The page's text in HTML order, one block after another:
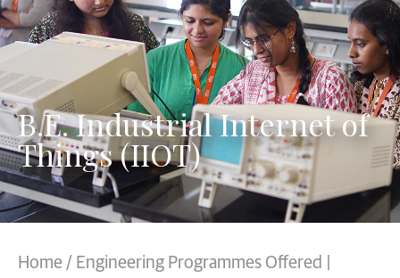
B.E. Industrial Internet of
Things (IIOT)
Home / Engineering Programmes Offered |